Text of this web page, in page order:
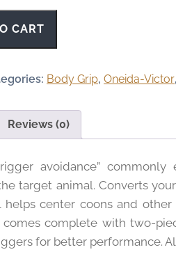
CART
Body Grip, Oneida-Victor,
Reviews (0)
avoidance”
target animal. Converts
center coons and
comes complete with two-
for better performance.